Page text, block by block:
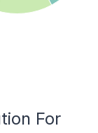
For